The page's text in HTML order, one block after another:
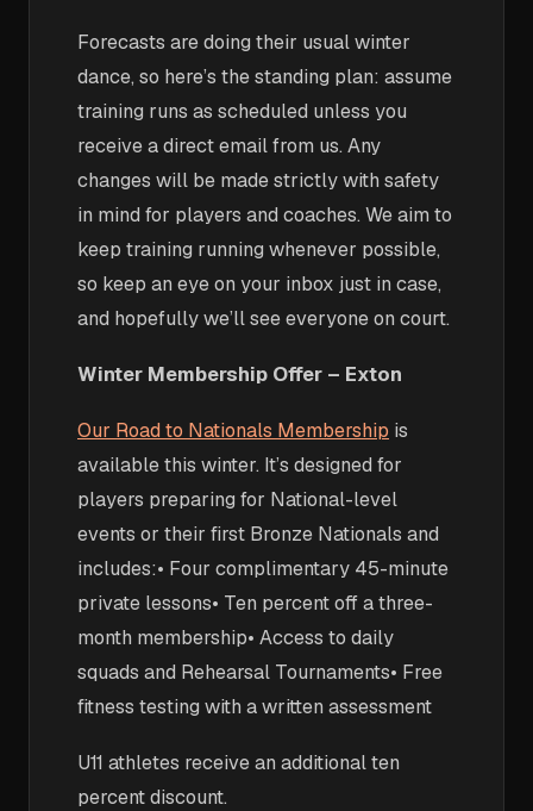
Forecasts are doing their usual winter
dance, so here’s the standing plan: assume
training runs as scheduled unless you
receive a direct email from us. Any
changes will be made strictly with safety
in mind for players and coaches. We aim to
keep training running whenever possible,
so keep an eye on your inbox just in case,
and hopefully we’ll see everyone on court.
Winter Membership Offer – Exton
Our Road to Nationals Membership is
available this winter. It’s designed for
players preparing for National-level
events or their first Bronze Nationals and
includes:• Four complimentary 45-minute
private lessons• Ten percent off a three-
month membership• Access to daily
squads and Rehearsal Tournaments• Free
fitness testing with a written assessment
U11 athletes receive an additional ten
percent discount.